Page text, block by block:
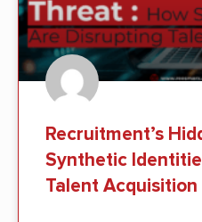
Recruitment’s
Synthetic
Talent Acquisition